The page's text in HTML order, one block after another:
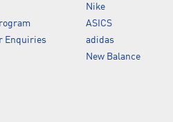
Enquiries
Nike
ASICS
adidas
New Balance